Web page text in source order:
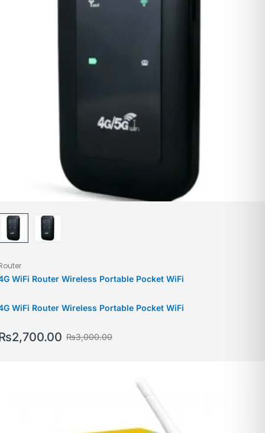
WiFi Router Wireless Portable Pocket WiFi
WiFi Router Wireless Portable Pocket WiFi
₨3,000.00
2,700.00